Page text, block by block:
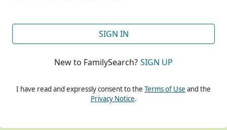
SIGN IN
New to FamilySearch? SIGN UP
I have read and expressly consent to the Terms of Use and the
Privacy Notice.